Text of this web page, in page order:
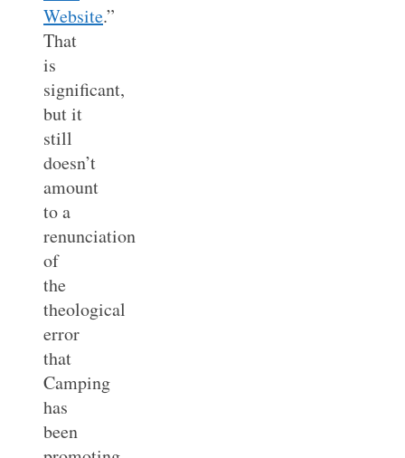
Website.”
That
is
significant,
but it
still
doesn’t
amount
to a
renunciation
of
the
theological
error
that
Camping
has
been